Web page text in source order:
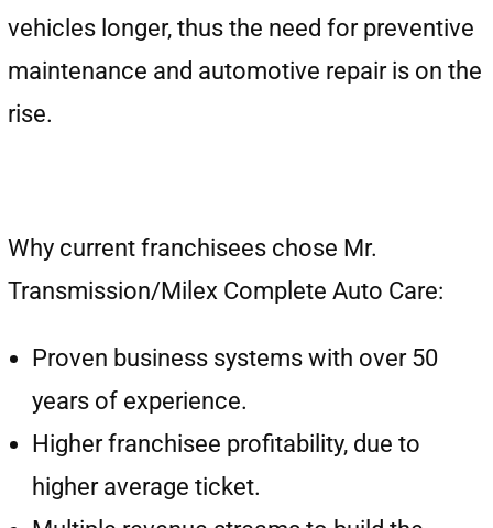
vehicles longer, thus the need for preventive
maintenance and automotive repair is on the
rise.
Why current franchisees chose Mr.
Transmission/Milex Complete Auto Care:
Proven business systems with over 50
years of experience.
Higher franchisee profitability, due to
higher average ticket.